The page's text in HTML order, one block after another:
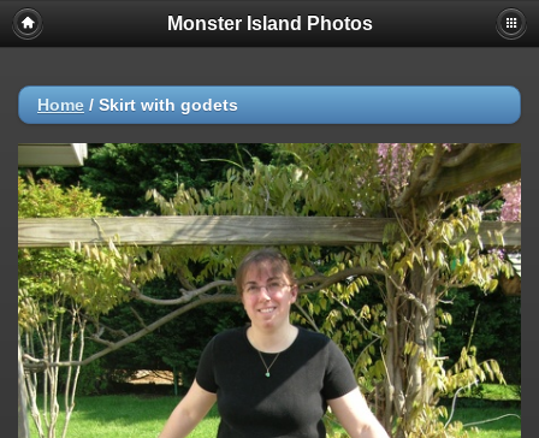
Monster Island Photos
Home / Skirt with godets